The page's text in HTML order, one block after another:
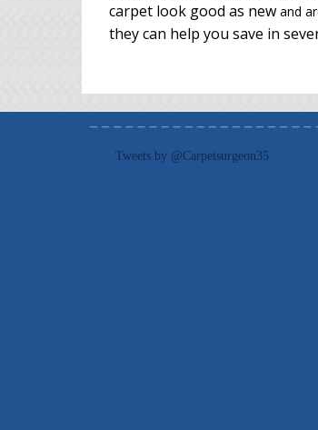
carpet look good as newand
they can help you save in
Tweets by @Carpetsurgeon35